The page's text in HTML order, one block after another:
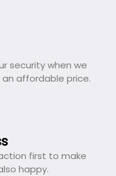
security when we
affordable price.
first to make
happy.